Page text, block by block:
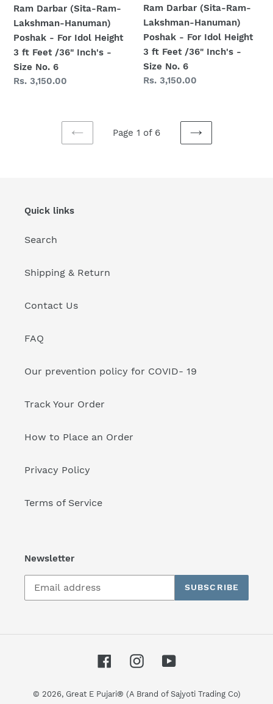
-
Size
No.
4
Inch's
-
Size
No.
6
Lakshman-
Hanuman)
Poshak
-
For
Idol
No.
Ram Darbar (Sita-Ram-
Lakshman-Hanuman)
Poshak - For Idol Height
3 ft Feet /36" Inch's -
Size No. 6
Regular
Rs. 3,150.00
Lakshman-
Hanuman)
Poshak
-
For
Idol
ft
Ram Darbar (Sita-Ram-
Lakshman-Hanuman)
Poshak - For Idol Height
3 ft Feet /36" Inch's -
Size No. 6
Regular
Rs. 3,150.00
PREVIOUS
Page 1 of 6
NEXT
Quick links
Search
Shipping & Return
Contact Us
FAQ
Our prevention policy for COVID- 19
Track Your Order
How to Place an Order
Privacy Policy
Terms of Service
Newsletter
SUBSCRIBE
FacebookInstagramYouTube
© 2026, Great E Pujari® (A Brand of Sajyoti Trading Co)